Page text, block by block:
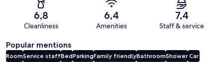
6,8
Cleanliness
6,4
Amenities
7,4
Staff & service
Popular mentions
RoomService staffBedParkingFamily friendlyBathroomShower Car